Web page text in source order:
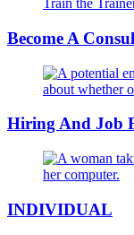
Become A
Hiring And Job
INDIVIDUAL